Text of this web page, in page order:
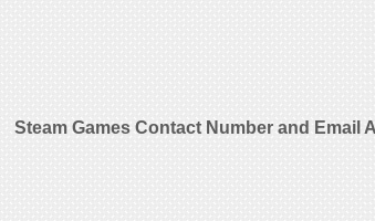
Steam Games Contact Number and Email